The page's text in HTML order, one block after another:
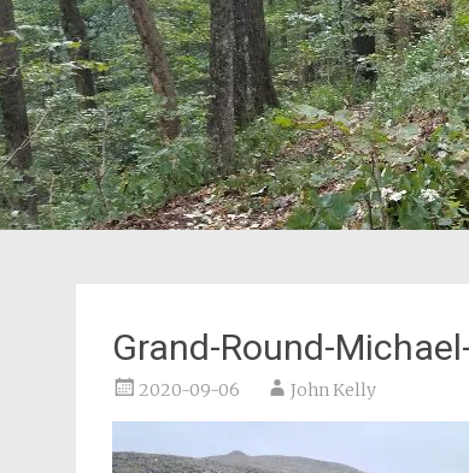
Grand-Round-
2020-09-06 John Kelly